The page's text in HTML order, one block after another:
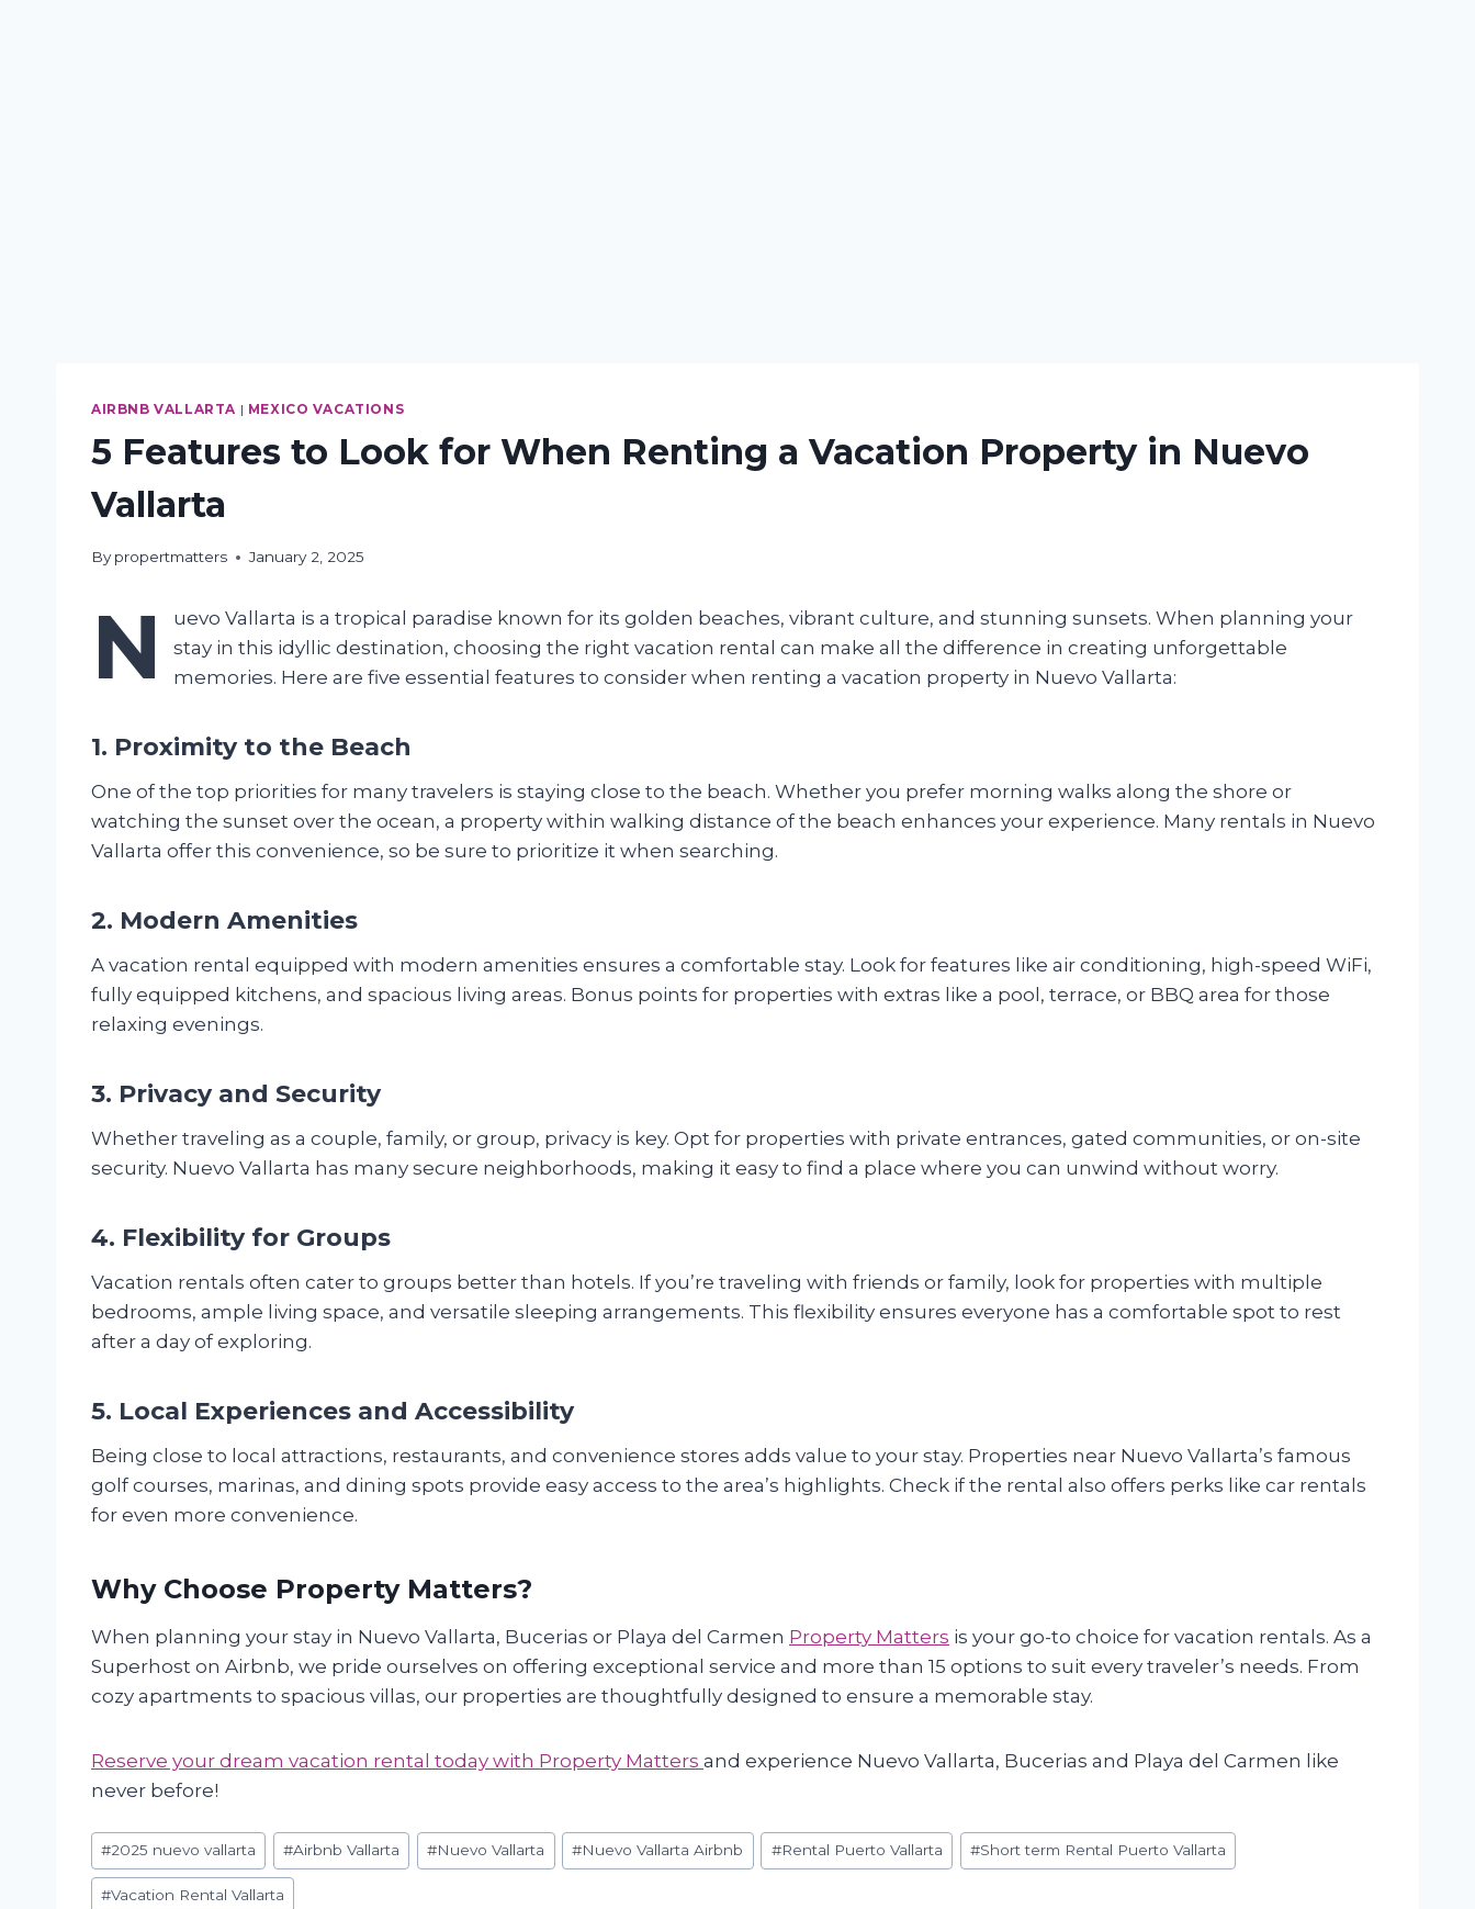
AIRBNB VALLARTA | MEXICO VACATIONS
5 Features to Look for When Renting a Vacation Property in Nuevo
Vallarta
By propertmatters January 2, 2025
N
uevo Vallarta is a tropical paradise known for its golden beaches, vibrant culture, and stunning sunsets. When planning your
stay in this idyllic destination, choosing the right vacation rental can make all the difference in creating unforgettable
memories. Here are five essential features to consider when renting a vacation property in Nuevo Vallarta:
1. Proximity to the Beach
One of the top priorities for many travelers is staying close to the beach. Whether you prefer morning walks along the shore or
watching the sunset over the ocean, a property within walking distance of the beach enhances your experience. Many rentals in Nuevo
Vallarta offer this convenience, so be sure to prioritize it when searching.
2. Modern Amenities
A vacation rental equipped with modern amenities ensures a comfortable stay. Look for features like air conditioning, high-speed WiFi,
fully equipped kitchens, and spacious living areas. Bonus points for properties with extras like a pool, terrace, or BBQ area for those
relaxing evenings.
3. Privacy and Security
Whether traveling as a couple, family, or group, privacy is key. Opt for properties with private entrances, gated communities, or on-site
security. Nuevo Vallarta has many secure neighborhoods, making it easy to find a place where you can unwind without worry.
4. Flexibility for Groups
Vacation rentals often cater to groups better than hotels. If you’re traveling with friends or family, look for properties with multiple
bedrooms, ample living space, and versatile sleeping arrangements. This flexibility ensures everyone has a comfortable spot to rest
after a day of exploring.
5. Local Experiences and Accessibility
Being close to local attractions, restaurants, and convenience stores adds value to your stay. Properties near Nuevo Vallarta’s famous
golf courses, marinas, and dining spots provide easy access to the area’s highlights. Check if the rental also offers perks like car rentals
for even more convenience.
Why Choose Property Matters?
When planning your stay in Nuevo Vallarta, Bucerias or Playa del Carmen Property Matters is your go-to choice for vacation rentals. As a
Superhost on Airbnb, we pride ourselves on offering exceptional service and more than 15 options to suit every traveler’s needs. From
cozy apartments to spacious villas, our properties are thoughtfully designed to ensure a memorable stay.
Reserve your dream vacation rental today with Property Matters and experience Nuevo Vallarta, Bucerias and Playa del Carmen like
never before!
Post
Tags:
#2025 nuevo vallarta #Airbnb Vallarta #Nuevo Vallarta #Nuevo Vallarta Airbnb #Rental Puerto Vallarta #Short term Rental Puerto Vallarta
#Vacation Rental Vallarta